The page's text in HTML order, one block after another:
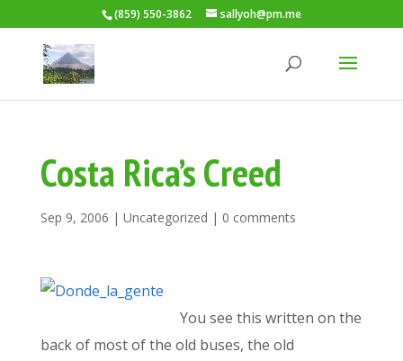
(859) 550-3862 sallyoh@pm.me
Costa Rica’s Creed
Sep 9, 2006 | Uncategorized | 0 comments
You see this written on the
back of most of the old buses, the old